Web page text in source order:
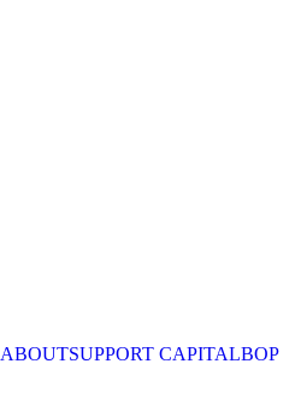
ABOUTSUPPORT CAPITALBOP